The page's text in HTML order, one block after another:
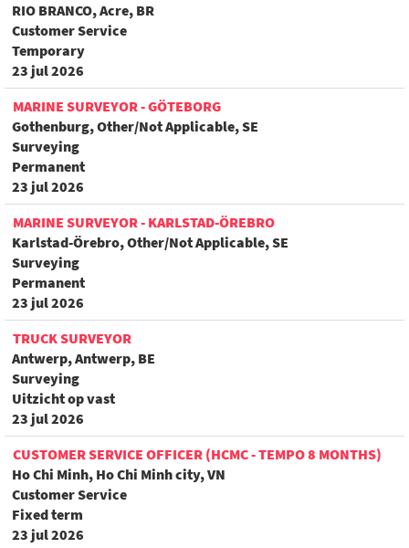
RIO BRANCO, Acre, BR
Customer Service
Temporary
23 jul 2026
MARINE SURVEYOR - GÖTEBORG
Gothenburg, Other/Not Applicable, SE
Surveying
Permanent
23 jul 2026
MARINE SURVEYOR - KARLSTAD-ÖREBRO
Karlstad-Örebro, Other/Not Applicable, SE
Surveying
Permanent
23 jul 2026
TRUCK SURVEYOR
Antwerp, Antwerp, BE
Surveying
Uitzicht op vast
23 jul 2026
CUSTOMER SERVICE OFFICER (HCMC - TEMPO 8 MONTHS)
Ho Chi Minh, Ho Chi Minh city, VN
Customer Service
Fixed term
23 jul 2026